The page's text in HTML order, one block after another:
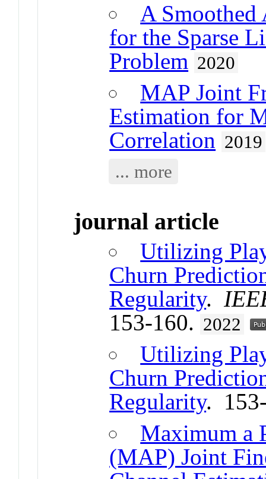
A Smoothed
for the Sparse
Problem 2020
MAP Joint
Estimation for
Correlation 2019
... more
journal article
Utilizing
Churn
Regularity.
153-160. 2022
Utilizing
Churn
Regularity.
Maximum a
(MAP) Joint